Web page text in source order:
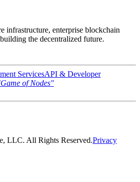
infrastructure, enterprise blockchain
the decentralized future.
ServicesAPI & Developer
of Nodes"
LLC. All Rights Reserved.Privacy